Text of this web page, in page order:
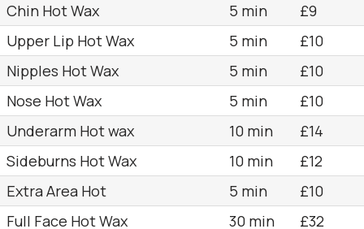
Chin Hot Wax
5 min
£9
Upper Lip Hot Wax
5 min
£10
Nipples Hot Wax
5 min
£10
Nose Hot Wax
5 min
£10
Underarm Hot wax
10 min
£14
Sideburns Hot Wax
10 min
£12
Extra Area Hot
5 min
£10
Full Face Hot Wax
30 min
£32